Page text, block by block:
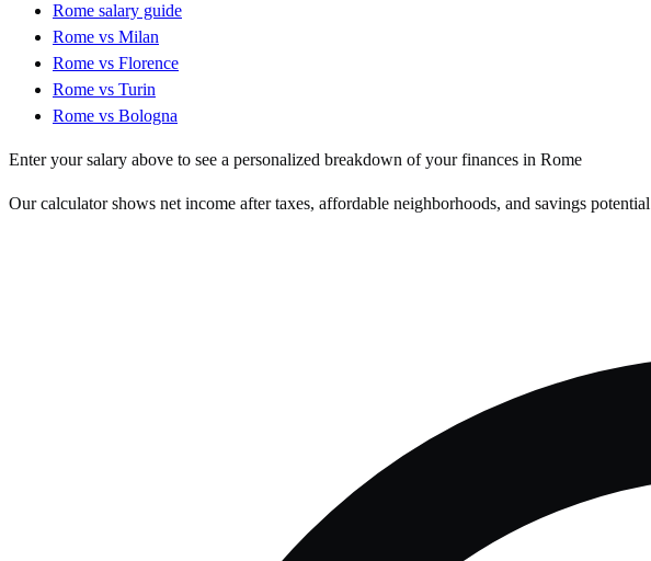
Rome salary guide
Rome vs Milan
Rome vs Florence
Rome vs Turin
Rome vs Bologna
Enter your salary above to see a personalized breakdown of your finances in Rome
Our calculator shows net income after taxes, affordable neighborhoods, and savings potential